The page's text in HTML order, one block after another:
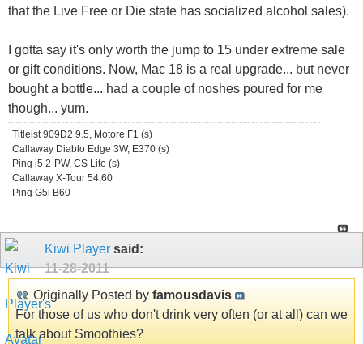
that the Live Free or Die state has socialized alcohol sales).
I gotta say it's only worth the jump to 15 under extreme sale
or gift conditions. Now, Mac 18 is a real upgrade... but never
bought a bottle... had a couple of noshes poured for me
though... yum.
Titleist 909D2 9.5, Motore F1 (s)
Callaway Diablo Edge 3W, E370 (s)
Ping i5 2-PW, CS Lite (s)
Callaway X-Tour 54,60
Ping G5i B60
Kiwi Player said:
11-28-2011
Originally Posted by famousdavis
For those of us who don't drink very often (or at all) can we
talk about Smoothies?